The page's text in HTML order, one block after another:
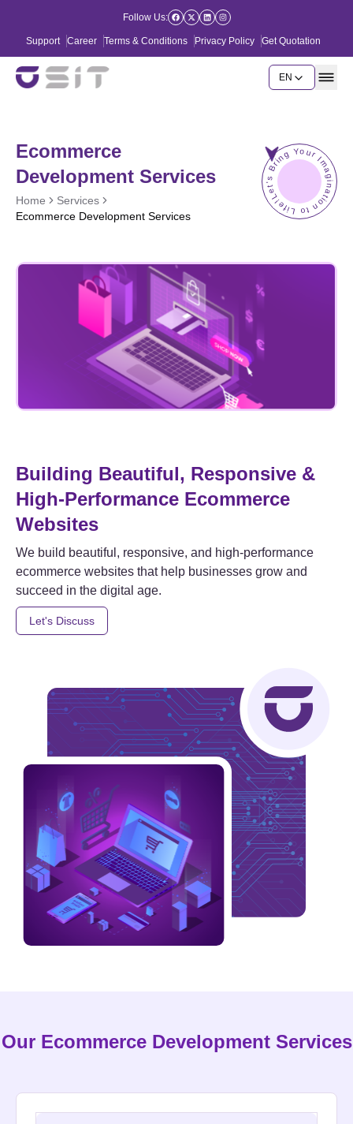
Follow Us:
Support Career Terms & Conditions Privacy Policy Get Quotation
EN
Ecommerce
Development Services
Home
Services
Ecommerce Development Services
Let's Bring Your Imagination to Life!
Building Beautiful, Responsive &
High-Performance Ecommerce
Websites
We build beautiful, responsive, and high-performance
ecommerce websites that help businesses grow and
succeed in the digital age.
Let's Discuss
Our Ecommerce Development Services